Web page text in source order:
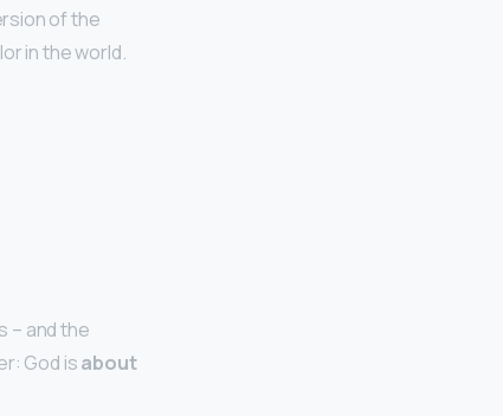
of the
in the world.
– and the
God isabout